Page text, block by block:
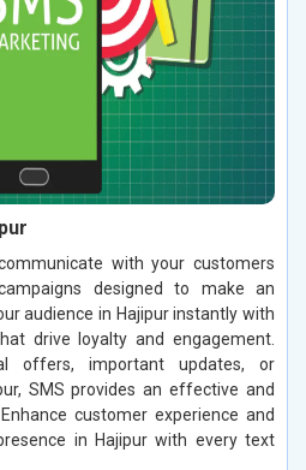
with your customers
designed to make an
audience in Hajipur instantly with
drive loyalty and engagement.
offers, important updates, or
SMS provides an effective and
customer experience and
in Hajipur with every text